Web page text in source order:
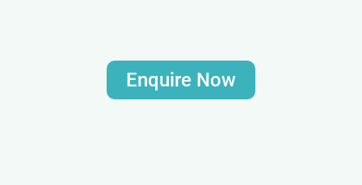
Enquire Now